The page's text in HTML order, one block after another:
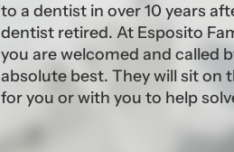
to a dentist in over 10 years
dentist retired. At Esposito
you are welcomed and called
absolute best. They will sit on
for you or with you to help